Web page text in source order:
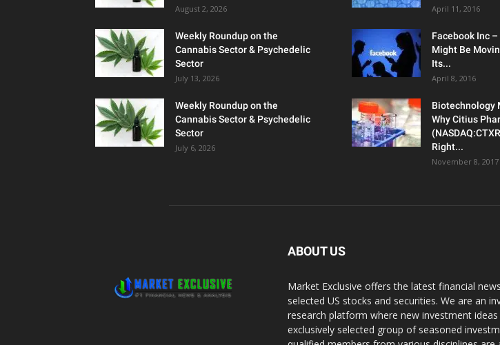
August 2, 2026
Weekly Roundup on the
Cannabis Sector & Psychedelic
Sector
July 13, 2026
Weekly Roundup on the
Cannabis Sector & Psychedelic
Sector
July 6, 2026
April 11, 2016
Facebook Inc –
Might Be
Its...
April 8, 2016
Biotechnology
Why Citius
Right...
November 8, 2017
ABOUT US
Market Exclusive offers the latest financial
selected US stocks and securities. We are an
research platform where new investment
exclusively selected group of seasoned